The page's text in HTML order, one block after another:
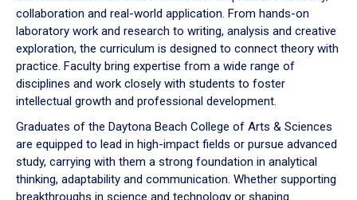
collaboration and real-world application. From hands-on
laboratory work and research to writing, analysis and creative
exploration, the curriculum is designed to connect theory with
practice. Faculty bring expertise from a wide range of
disciplines and work closely with students to foster
intellectual growth and professional development.
Graduates of the Daytona Beach College of Arts & Sciences
are equipped to lead in high-impact fields or pursue advanced
study, carrying with them a strong foundation in analytical
thinking, adaptability and communication. Whether supporting
breakthroughs in science and technology or shaping